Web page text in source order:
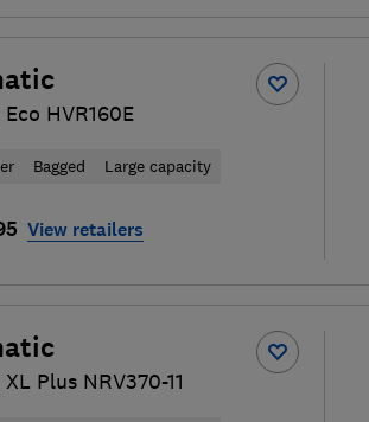
HVR160E
Bagged Large capacity
View retailers
Plus NRV370-11